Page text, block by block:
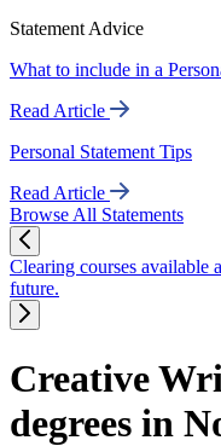
Statement Advice
What to include in a
Read Article
Personal Statement Tips
Read Article
Browse All Statements
Clearing courses
future.
Creative
degrees in